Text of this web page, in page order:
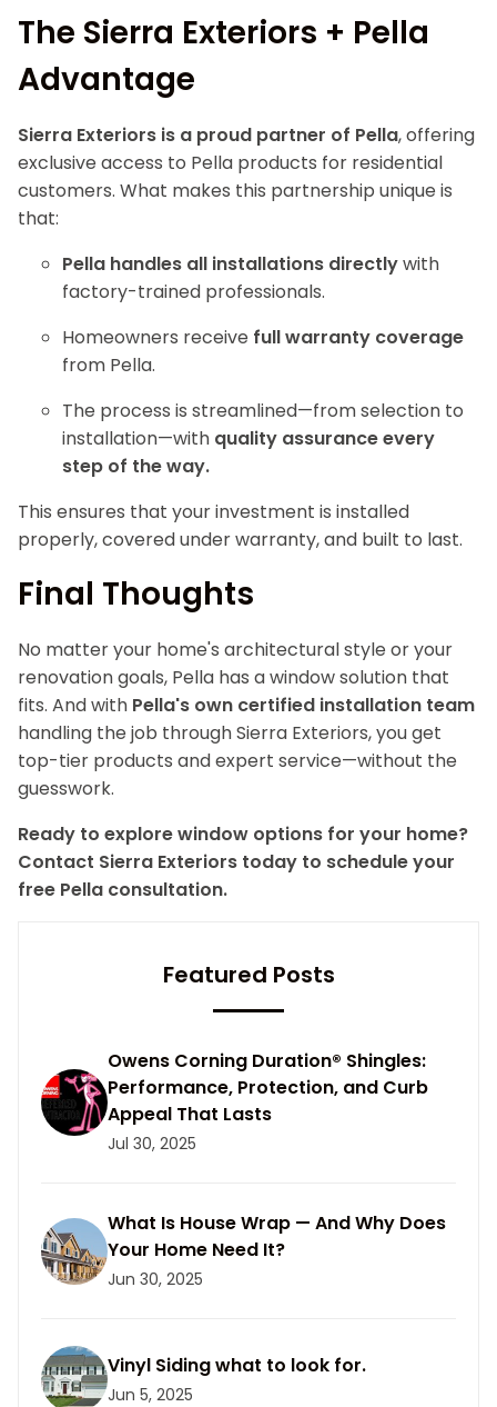
The Sierra Exteriors + Pella
Advantage
Sierra Exteriors is a proud partner of Pella, offering
exclusive access to Pella products for residential
customers. What makes this partnership unique is
that:
Pella handles all installations directlywith
factory-trained professionals.
Homeowners receive full warranty coverage
from Pella.
The process is streamlined—from selection to
installation—with quality assurance every
step of the way.
This ensures that your investment is installed
properly, covered under warranty, and built to last.
Final Thoughts
No matter your home's architectural style or your
renovation goals, Pella has a window solution that
fits. And with Pella's own certified installation team
handling the job through Sierra Exteriors, you get
top-tier products and expert service—without the
guesswork.
Ready to explore window options for your home?
Contact Sierra Exteriors today to schedule your
free Pella consultation.
Featured Posts
Owens Corning Duration® Shingles:
Performance, Protection, and Curb
Appeal That Lasts
Jul 30, 2025
What Is House Wrap — And Why Does
Your Home Need It?
Jun 30, 2025
Vinyl Siding what to look for.
Jun 5, 2025